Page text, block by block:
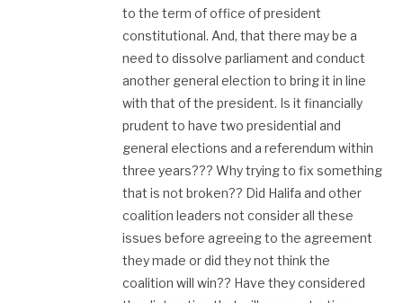
to the term of office of president
constitutional. And, that there may be a
need to dissolve parliament and conduct
another general election to bring it in line
with that of the president. Is it financially
prudent to have two presidential and
general elections and a referendum within
three years??? Why trying to fix something
that is not broken?? Did Halifa and other
coalition leaders not consider all these
issues before agreeing to the agreement
they made or did they not think the
coalition will win?? Have they considered